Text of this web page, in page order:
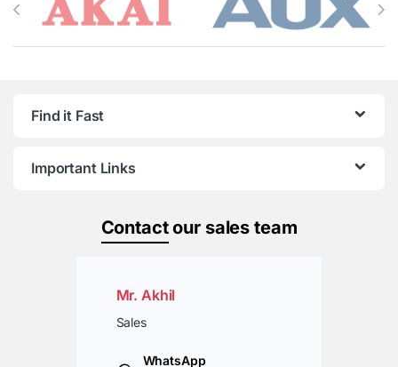
Find it Fast
Important Links
Contactour sales team
Mr. Akhil
Sales
WhatsApp